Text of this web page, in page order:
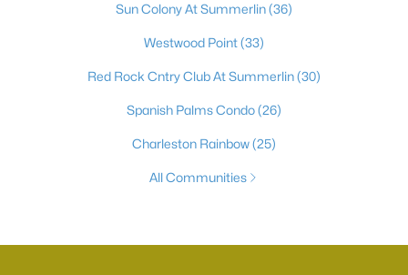
Sun Colony At Summerlin(36)
Westwood Point(33)
Red Rock Cntry Club At Summerlin(30)
Spanish Palms Condo(26)
Charleston Rainbow(25)
All Communities